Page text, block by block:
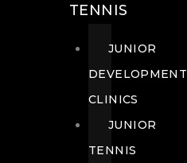
TENNIS
JUNIOR
DEVELOPMENT
CLINICS
JUNIOR
TENNIS